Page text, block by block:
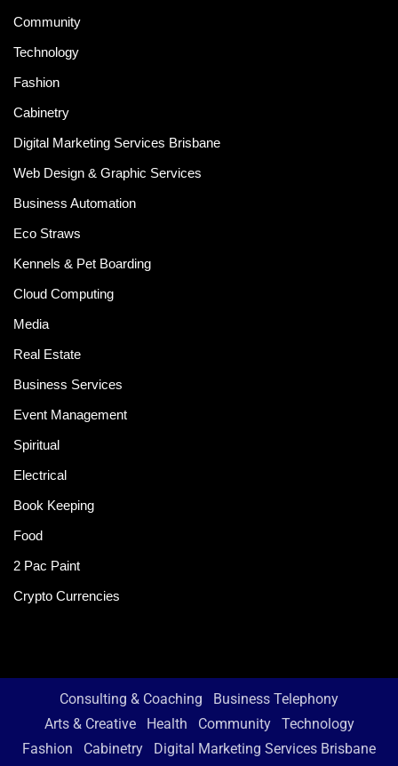
Community
Technology
Fashion
Cabinetry
Digital Marketing Services Brisbane
Web Design & Graphic Services
Business Automation
Eco Straws
Kennels & Pet Boarding
Cloud Computing
Media
Real Estate
Business Services
Event Management
Spiritual
Electrical
Book Keeping
Food
2 Pac Paint
Crypto Currencies
Consulting & Coaching
Business Telephony
Arts & Creative
Health Community
Technology
Fashion
Cabinetry
Digital Marketing Services Brisbane